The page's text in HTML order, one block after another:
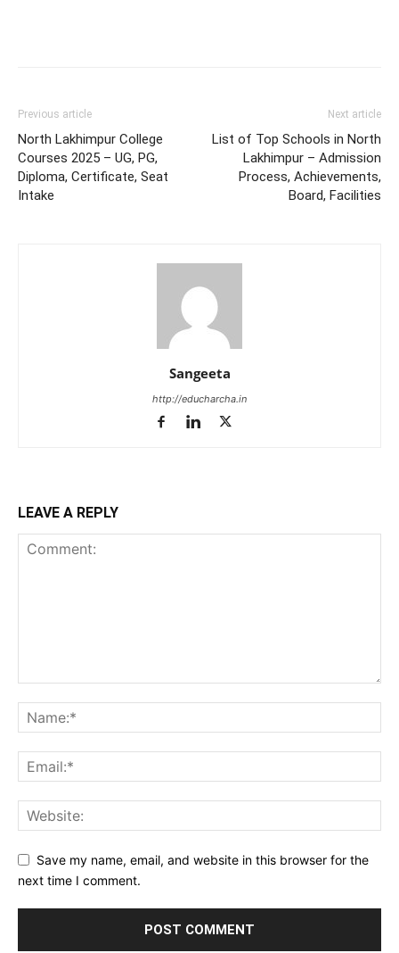
Previous article
North Lakhimpur College
Courses 2025 – UG, PG,
Diploma, Certificate, Seat
Intake
Next article
List of Top Schools in North
Lakhimpur – Admission
Process, Achievements,
Board, Facilities
Sangeeta
http://educharcha.in
LEAVE A REPLY
Save my name, email, and website in this browser for the
next time I comment.